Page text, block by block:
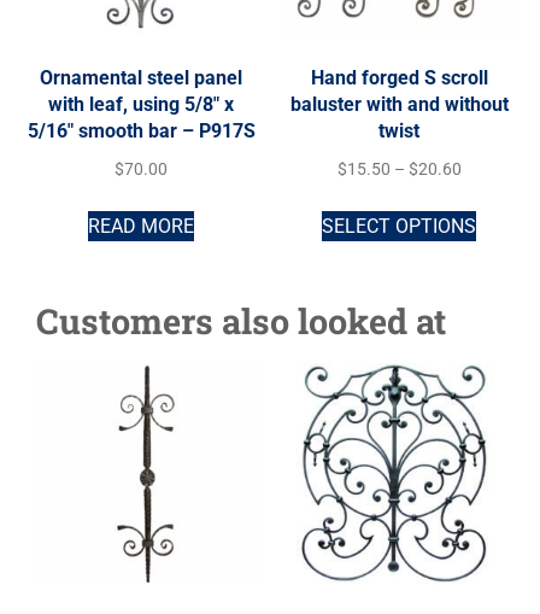
Ornamental steel panel
with leaf, using 5/8″ x
5/16″ smooth bar – P917S
$70.00
READ MORE
Hand forged S scroll
baluster with and without
twist
$15.50 – $20.60
SELECT OPTIONS
Customers also looked at